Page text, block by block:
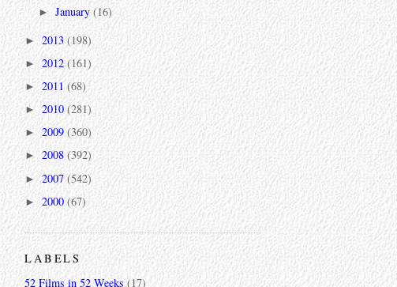
►January(16)
► 2013(198)
► 2012 (161)
► 2011 (68)
► 2010(281)
►2009 (360)
► 2008 (392)
►2007(542)
► 2000(67)
LABELS
52 Films in 52 Weeks (17)